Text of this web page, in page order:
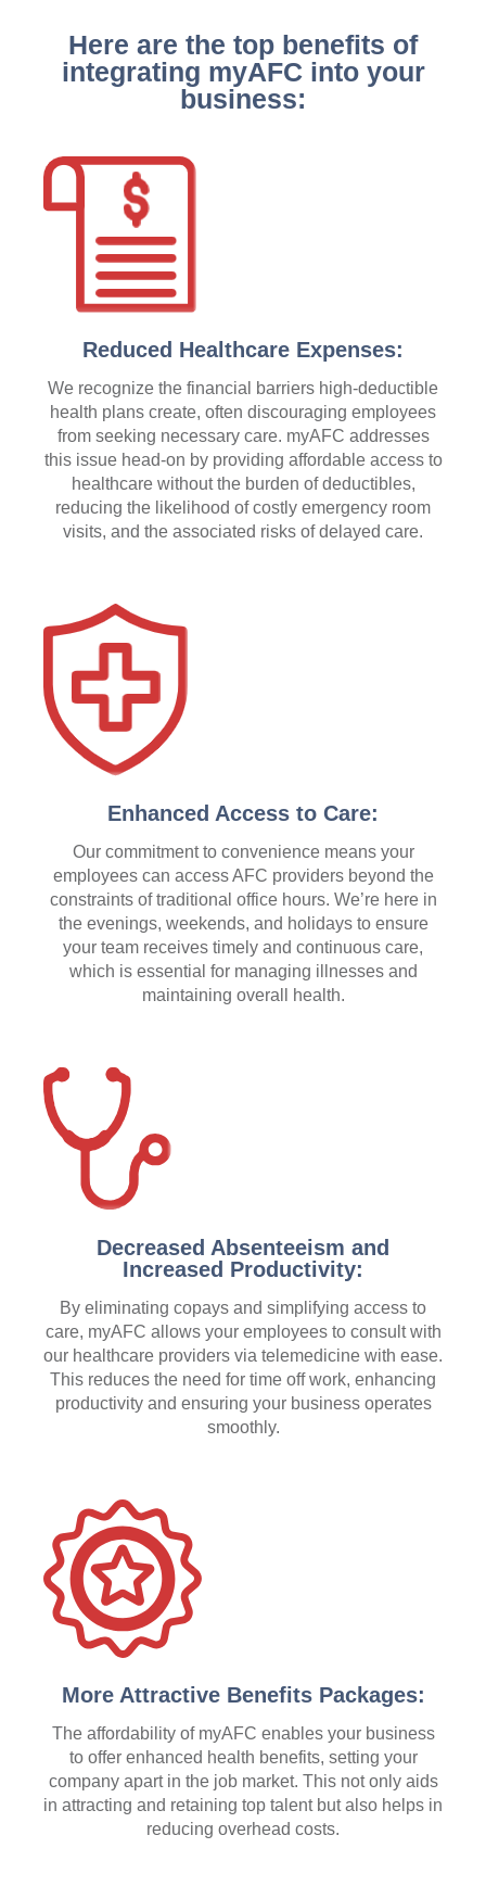
Here are the top benefits of
integrating myAFC into your
business:
Reduced Healthcare Expenses:
We recognize the financial barriers high-deductible
health plans create, often discouraging employees
from seeking necessary care. myAFC addresses
this issue head-on by providing affordable access to
healthcare without the burden of deductibles,
reducing the likelihood of costly emergency room
visits, and the associated risks of delayed care.
Enhanced Access to Care:
Our commitment to convenience means your
employees can access AFC providers beyond the
constraints of traditional office hours. We’re here in
the evenings, weekends, and holidays to ensure
your team receives timely and continuous care,
which is essential for managing illnesses and
maintaining overall health.
Decreased Absenteeism and
Increased Productivity:
By eliminating copays and simplifying access to
care, myAFC allows your employees to consult with
our healthcare providers via telemedicine with ease.
This reduces the need for time off work, enhancing
productivity and ensuring your business operates
smoothly.
More Attractive Benefits Packages:
The affordability of myAFC enables your business
to offer enhanced health benefits, setting your
company apart in the job market. This not only aids
in attracting and retaining top talent but also helps in
reducing overhead costs.